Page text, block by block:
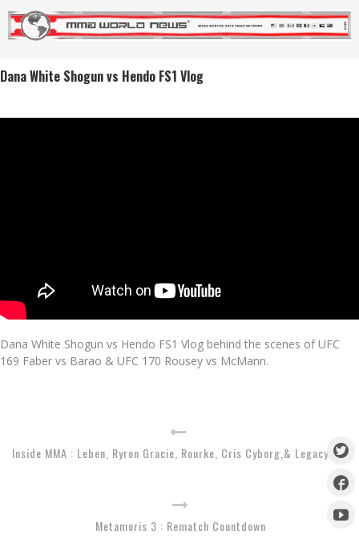
Dana White Shogun vs Hendo FS1 Vlog
Dana White Shogun vs Hendo FS1 Vlog behind the scenes of UFC
169 Faber vs Barao & UFC 170 Rousey vs McMann.
Inside MMA : Leben, Ryron Gracie, Rourke, Cris Cyborg,& Legacy 29
Metamoris 3 : Rematch Countdown